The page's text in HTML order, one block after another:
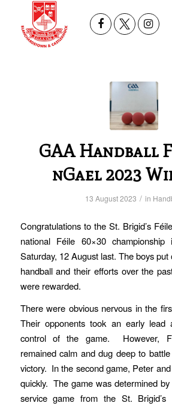
GAA Handball
nGael 2023
13 August 2023 / in
Congratulations to the St. Brigid’s
national Féile 60×30
Saturday, 12 August last. The boys
handball and their efforts over the
were rewarded.
There were obvious nervous in the
Their opponents took an early lead
control of the game. However,
remained calm and dug deep to
victory. In the second game, Peter
quickly. The game was determined
service game from the St.